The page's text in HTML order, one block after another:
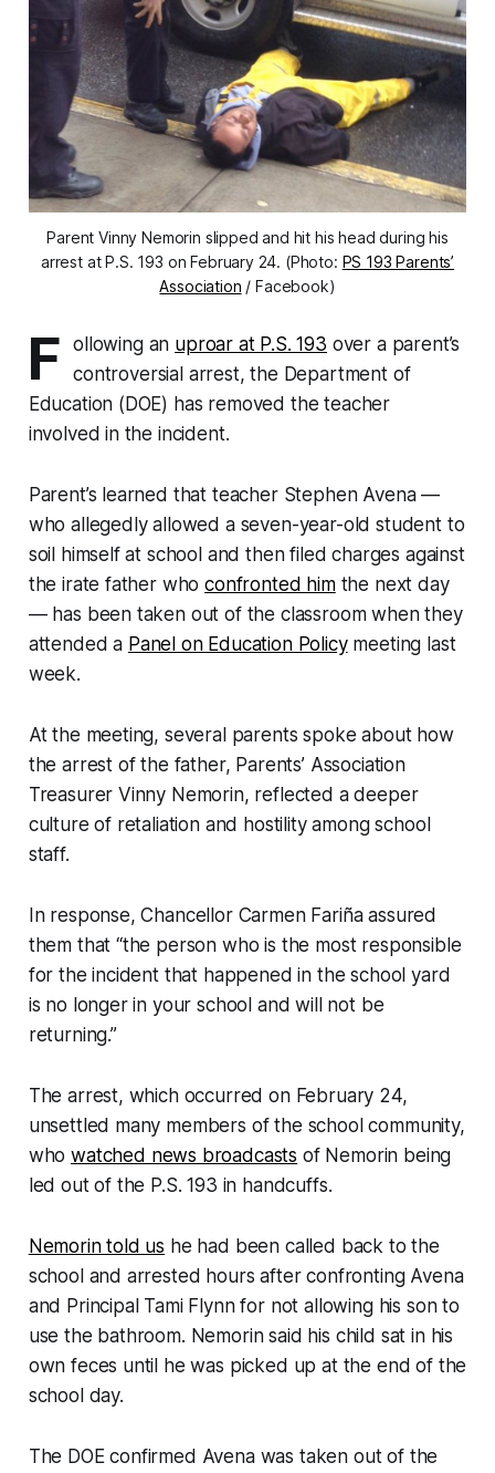
Parent Vinny Nemorin slipped and hit his head during his
arrest at P.S. 193 on February 24. (Photo: PS 193 Parents’
Association / Facebook)
F ollowing an uproar at P.S. 193 over a parent’s
controversial arrest, the Department of
Education (DOE) has removed the teacher
involved in the incident.
Parent’s learned that teacher Stephen Avena —
who allegedly allowed a seven-year-old student to
soil himself at school and then filed charges against
the irate father whoconfronted himthe next day
— has been taken out of the classroom when they
attended a Panel on Education Policymeeting last
week.
At the meeting, several parents spoke about how
the arrest of the father, Parents’ Association
Treasurer Vinny Nemorin, reflected a deeper
culture of retaliation and hostility among school
staff.
In response, Chancellor Carmen Fariña assured
them that “the person who is the most responsible
for the incident that happened in the school yard
is no longer in your school and will not be
returning.”
The arrest, which occurred on February 24,
unsettled many members of the school community,
whowatched news broadcasts of Nemorin being
led out of the P.S. 193 in handcuffs.
Nemorin told us he had been called back to the
school and arrested hours after confronting Avena
and Principal Tami Flynn for not allowing his son to
use the bathroom. Nemorin said his child sat in his
own feces until he was picked up at the end of the
school day.
The DOE confirmed Avena was taken out of the